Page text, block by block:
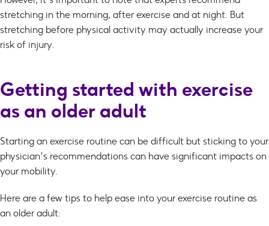
stretching in the morning, after exercise and at night. But
stretching before physical activity may actually increase your
risk of injury.
Getting started with exercise
as an older adult
Starting an exercise routine can be difficult but sticking to your
physician’s recommendations can have significant impacts on
your mobility.
Here are a few tips to help ease into your exercise routine as
an older adult: